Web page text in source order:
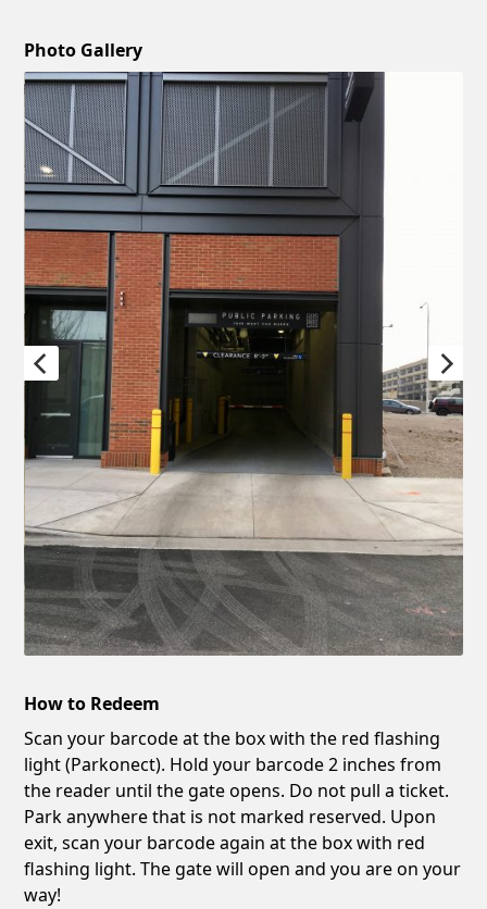
Photo Gallery
How to Redeem
Scan your barcode at the box with the red flashing
light (Parkonect). Hold your barcode 2 inches from
the reader until the gate opens. Do not pull a ticket.
Park anywhere that is not marked reserved. Upon
exit, scan your barcode again at the box with red
flashing light. The gate will open and you are on your
way!